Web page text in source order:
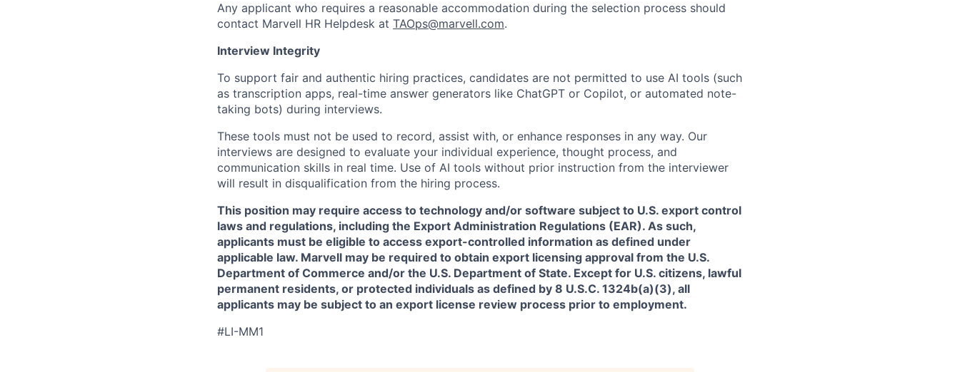
Any applicant who requires a reasonable accommodation during the selection process should
contact Marvell HR Helpdesk at TAOps@marvell.com.
Interview Integrity
To support fair and authentic hiring practices, candidates are not permitted to use AI tools (such
as transcription apps, real-time answer generators like ChatGPT or Copilot, or automated note-
taking bots) during interviews.
These tools must not be used to record, assist with, or enhance responses in any way. Our
interviews are designed to evaluate your individual experience, thought process, and
communication skills in real time. Use of AI tools without prior instruction from the interviewer
will result in disqualification from the hiring process.
This position may require access to technology and/or software subject to U.S. export control
laws and regulations, including the Export Administration Regulations (EAR). As such,
applicants must be eligible to access export-controlled information as defined under
applicable law. Marvell may be required to obtain export licensing approval from the U.S.
Department of Commerce and/or the U.S. Department of State. Except for U.S. citizens, lawful
permanent residents, or protected individuals as defined by 8 U.S.C. 1324b(a)(3), all
applicants may be subject to an export license review process prior to employment.
#LI-MM1